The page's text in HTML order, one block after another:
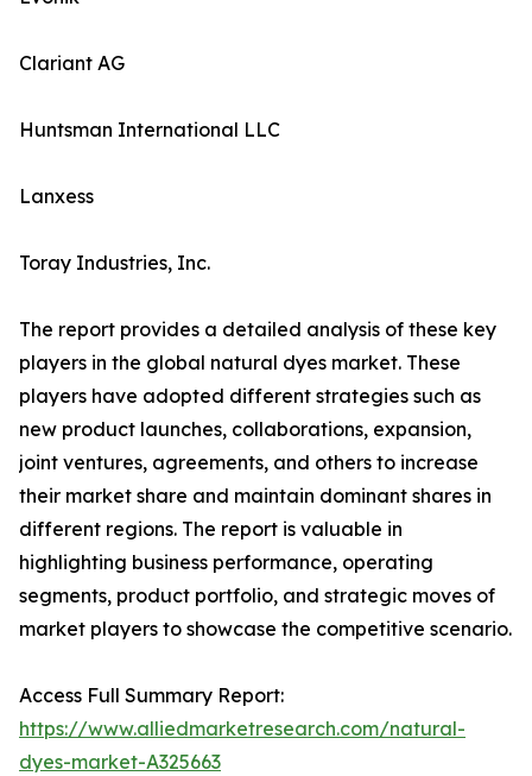
Clariant AG
Huntsman International LLC
Lanxess
Toray Industries, Inc.
The report provides a detailed analysis of these key
players in the global natural dyes market. These
players have adopted different strategies such as
new product launches, collaborations, expansion,
joint ventures, agreements, and others to increase
their market share and maintain dominant shares in
different regions. The report is valuable in
highlighting business performance, operating
segments, product portfolio, and strategic moves of
market players to showcase the competitive scenario.
Access Full Summary Report:
https://www.alliedmarketresearch.com/natural-
dyes-market-A325663